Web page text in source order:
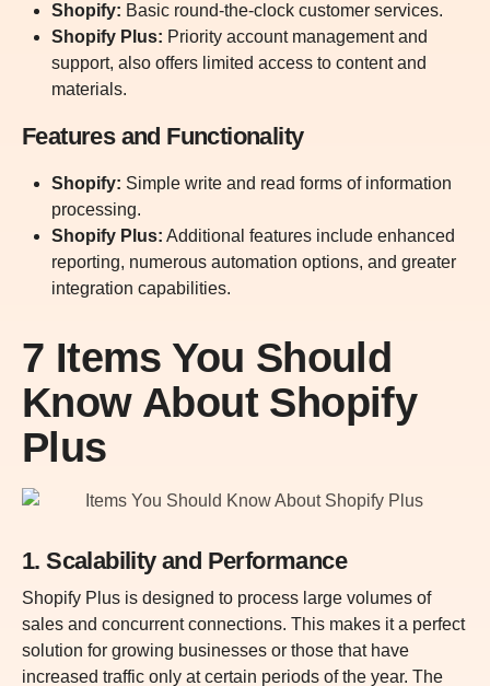
Shopify: Basic round-the-clock customer services.
Shopify Plus: Priority account management and
support, also offers limited access to content and
materials.
Features and Functionality
Shopify: Simple write and read forms of information
processing.
Shopify Plus: Additional features include enhanced
reporting, numerous automation options, and greater
integration capabilities.
7 Items You Should
Know About Shopify
Plus
1. Scalability and Performance
Shopify Plus is designed to process large volumes of
sales and concurrent connections. This makes it a perfect
solution for growing businesses or those that have
increased traffic only at certain periods of the year. The